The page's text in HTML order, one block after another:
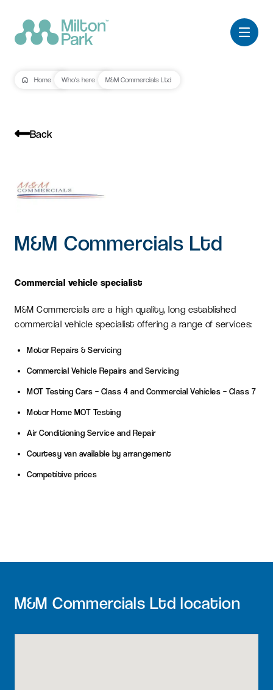
Home Who's here M&M Commercials Ltd
Back
M&M Commercials Ltd
Commercial vehicle specialist
M&M Commercials are a high quality, long established
commercial vehicle specialist offering a range of services:
Motor Repairs & Servicing
Commercial Vehicle Repairs and Servicing
MOT Testing Cars – Class 4 and Commercial Vehicles – Class 7
Motor Home MOT Testing
Air Conditioning Service and Repair
Courtesy van available by arrangement
Competitive prices
M&M Commercials Ltd location